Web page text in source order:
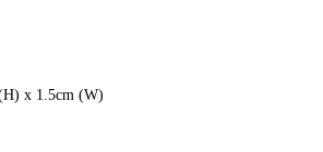
x 1.5cm (W)